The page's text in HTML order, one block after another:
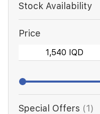
Stock Availability
Price
Special Offers (1)